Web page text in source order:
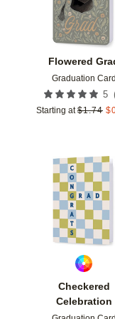
Flowered
Graduation Card
5
Starting at $1.74 $
Checkered
Celebration